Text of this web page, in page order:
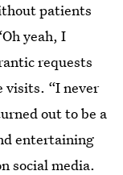
patients
yeah, I
requests
visits. “I never
out to be a
entertaining
social media.